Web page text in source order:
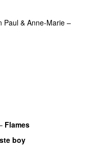
Paul & Anne-Marie –
Flames
boy